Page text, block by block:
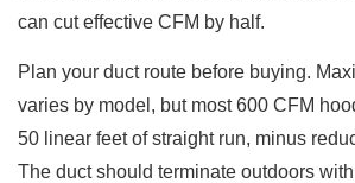
can cut effective CFM by half.
Plan your duct route before buying.
varies by model, but most 600 CFM
50 linear feet of straight run, minus
The duct should terminate outdoors